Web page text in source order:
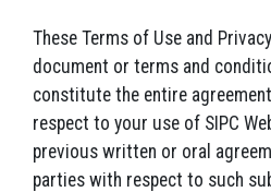
These Terms of Use and
document or terms and
constitute the entire
respect to your use of SIPC
previous written or oral
parties with respect to such